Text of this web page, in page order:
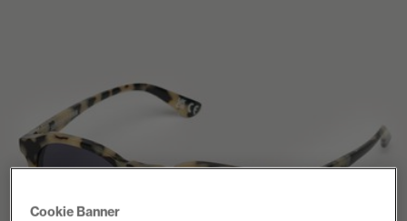
Cookie Banner